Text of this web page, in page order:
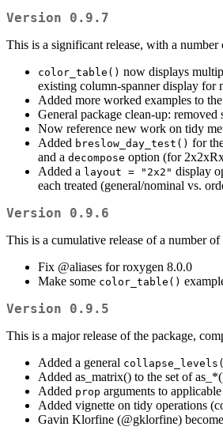
Version 0.9.7
This is a significant release, with a number
color_table() now displays
existing column-spanner display for
Added more worked examples to the
General package clean-up: removed
Now reference new work on tidy
Added breslow_day_test() for
and a decompose option (for
Added a layout = "2x2" display
each treated (general/nominal vs.
Version 0.9.6
This is a cumulative release of a number
Fix @aliases for roxygen 8.0.0
Make some color_table()
Version 0.9.5
This is a major release of the package,
Added a general
Added as_matrix() to the set of
Added prop arguments to
Added vignette on tidy operations
Gavin Klorfine (@gklorfine)